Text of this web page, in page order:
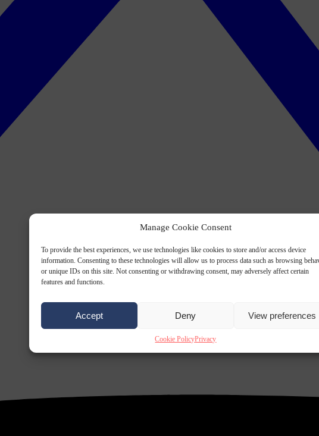
Manage Cookie Consent
To provide the best experiences, we use technologies like cookies to store and/or access device
information. Consenting to these technologies will allow us to process data such as browsing
or unique IDs on this site. Not consenting or withdrawing consent, may adversely affect certain
features and functions.
Accept Deny View preferences
Cookie PolicyPrivacy